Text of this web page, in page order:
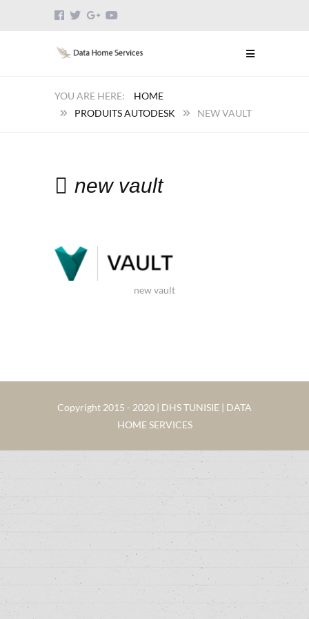
HOME
PRODUITS AUTODESK
NEW VAULT
new vault
new vault
Copyright 2015 - 2020 | DHS TUNISIE | DATA
HOME SERVICES